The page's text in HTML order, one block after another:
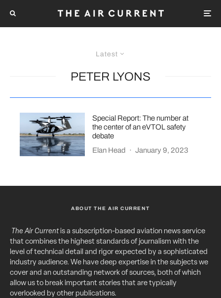
Latest
PETER LYONS
Special Report: The number at
the center of an eVTOL safety
debate
Elan Head
· January 9, 2023
ABOUT THE AIR CURRENT
The Air Currentis a subscription-based aviation news service
that combines the highest standards of journalism with the
level of technical detail and rigor expected by a sophisticated
industry audience. We have deep expertise in the subjects we
cover and an outstanding network of sources, both of which
allow us to break important stories that are typically
overlooked by other publications.